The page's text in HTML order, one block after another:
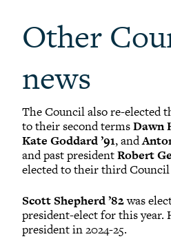
Other
news
The Council also re-elected
to their second termsDawn
Kate Goddard ’91, and
and past presidentRobert
elected to their third
Scott Shepherd ’82was
president-elect for this year.
president in 2024-25.